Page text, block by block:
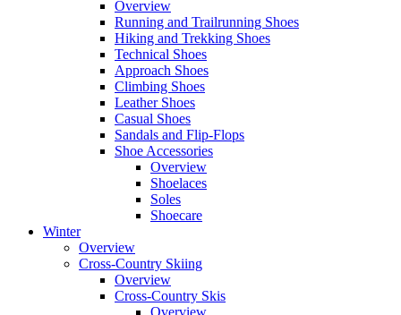
Overview
Running and Trailrunning Shoes
Hiking and Trekking Shoes
Technical Shoes
Approach Shoes
Climbing Shoes
Leather Shoes
Casual Shoes
Sandals and Flip-Flops
Shoe Accessories
Overview
Shoelaces
Soles
Shoecare
Winter
Overview
Cross-Country Skiing
Overview
Cross-Country Skis
Overview